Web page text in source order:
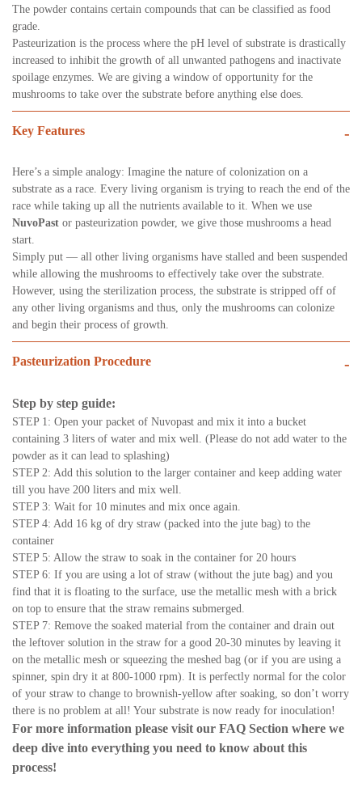
The powder contains certain compounds that can be classified as food
grade.
Pasteurization is the process where the pH level of substrate is drastically
increased to inhibit the growth of all unwanted pathogens and inactivate
spoilage enzymes. We are giving a window of opportunity for the
mushrooms to take over the substrate before anything else does.
Key Features -
Here’s a simple analogy: Imagine the nature of colonization on a
substrate as a race. Every living organism is trying to reach the end of the
race while taking up all the nutrients available to it. When we use
NuvoPast or pasteurization powder, we give those mushrooms a head
start.
Simply put — all other living organisms have stalled and been suspended
while allowing the mushrooms to effectively take over the substrate.
However, using the sterilization process, the substrate is stripped off of
any other living organisms and thus, only the mushrooms can colonize
and begin their process of growth.
Pasteurization Procedure -
Step by step guide:
STEP 1: Open your packet of Nuvopast and mix it into a bucket
containing 3 liters of water and mix well. (Please do not add water to the
powder as it can lead to splashing)
STEP 2: Add this solution to the larger container and keep adding water
till you have 200 liters and mix well.
STEP 3: Wait for 10 minutes and mix once again.
STEP 4: Add 16 kg of dry straw (packed into the jute bag) to the
container
STEP 5: Allow the straw to soak in the container for 20 hours
STEP 6: If you are using a lot of straw (without the jute bag) and you
find that it is floating to the surface, use the metallic mesh with a brick
on top to ensure that the straw remains submerged.
STEP 7: Remove the soaked material from the container and drain out
the leftover solution in the straw for a good 20-30 minutes by leaving it
on the metallic mesh or squeezing the meshed bag (or if you are using a
spinner, spin dry it at 800-1000 rpm). It is perfectly normal for the color
of your straw to change to brownish-yellow after soaking, so don’t worry
there is no problem at all! Your substrate is now ready for inoculation!
For more information please visit our FAQ Section where we
deep dive into everything you need to know about this
process!